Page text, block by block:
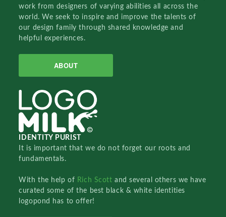
work from designers of varying abilities all across the
world. We seek to inspire and improve the talents of
our design family through shared knowledge and
helpful experiences.
ABOUT
IDENTITY PURIST
It is important that we do not forget our roots and
fundamentals.
With the help of Rich Scottand several others we have
curated some of the best black & white identities
logopond has to offer!